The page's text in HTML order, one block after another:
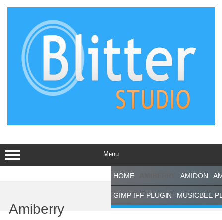
Menu
HOME AMIDON
GIMP IFF PLUGIN MUSICBEE
Amiberry